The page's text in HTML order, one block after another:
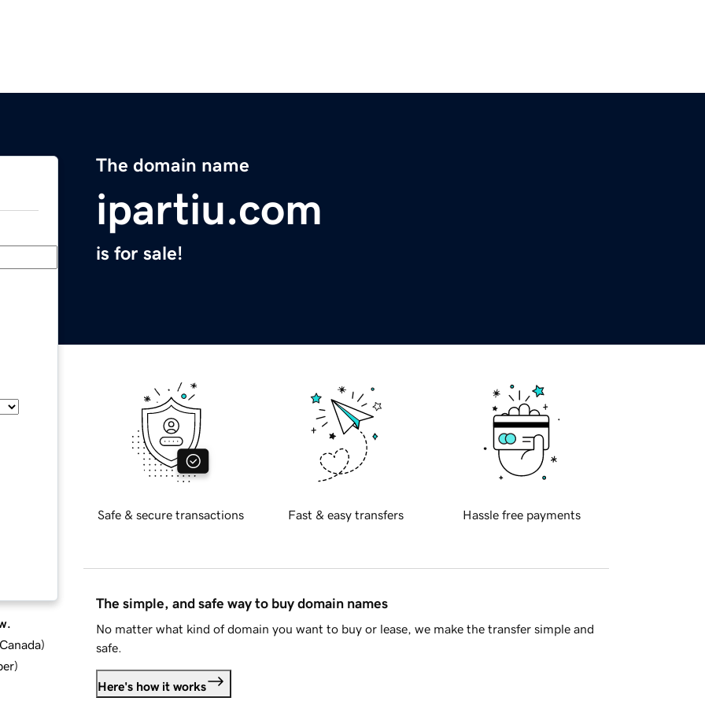
The domain name
ipartiu.com
is for sale!
)
)
Safe & secure transactions Fast & easy transfers Hassle free payments
The simple, and safe way to buy domain names
No matter what kind of domain you want to buy or lease, we make the transfer simple and
safe.
Here's how it works